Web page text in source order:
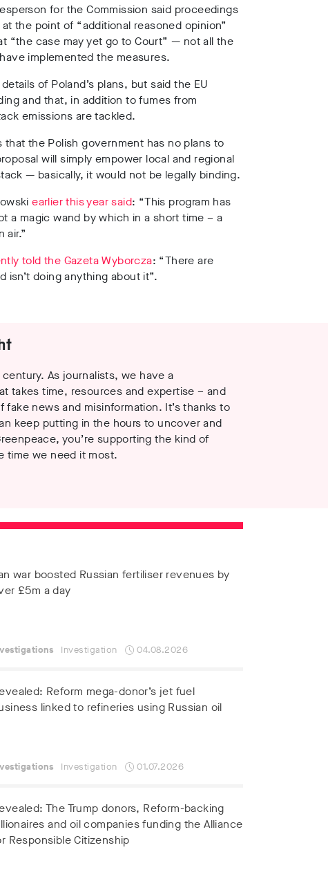
for the Commission said proceedings
at the point of “additional reasoned opinion”
“the case may yet go to Court” — not all the
implemented the measures.
of Poland’s plans, but said the EU
and that, in addition to fumes from
emissions are tackled.
that the Polish government has no plans to
will simply empower local and regional
— basically, it would not be legally binding.
earlier this year said: “This program has
a magic wand by which in a short time – a
air.”
told the Gazeta Wyborcza: “There are
isn’t doing anything about it”.
As journalists, we have a
takes time, resources and expertise – and
fake news and misinformation. It’s thanks to
keep putting in the hours to uncover and
you’re supporting the kind of
time we need it most.
war boosted Russian fertiliser revenues by
£5m a day
Investigation 04.08.2026
Reform mega-donor’s jet fuel
linked to refineries using Russian oil
Investigation 01.07.2026
The Trump donors, Reform-backing
and oil companies funding the Alliance
Responsible Citizenship